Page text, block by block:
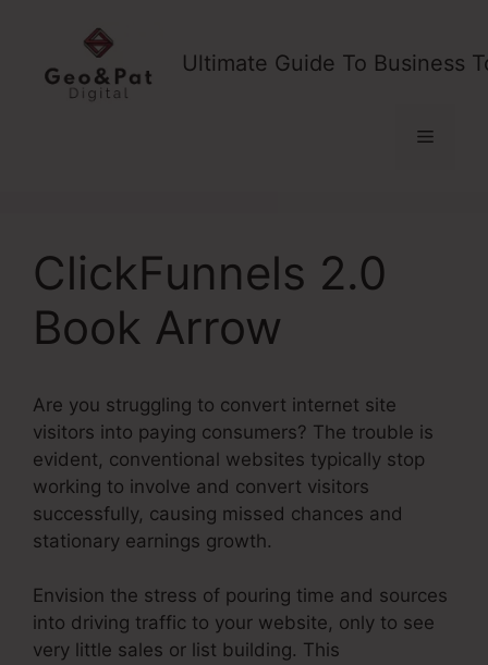
content
Ultimate Guide To Business
Menu
ClickFunnels 2.0
Book Arrow
Are you struggling to convert internet site
visitors into paying consumers? The trouble is
evident, conventional websites typically stop
working to involve and convert visitors
successfully, causing missed chances and
stationary earnings growth.
Envision the stress of pouring time and sources
into driving traffic to your website, only to see
very little sales or list building. This